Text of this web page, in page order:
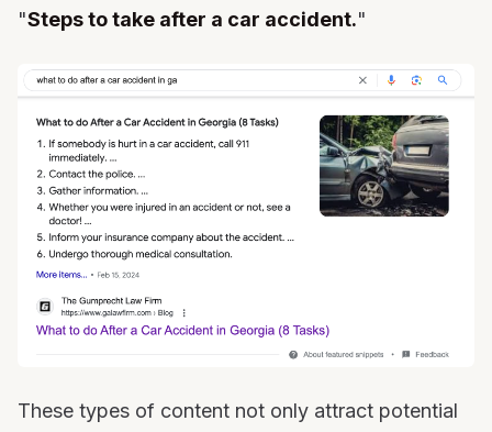
"Steps to take after a car accident."
These types of content not only attract potential